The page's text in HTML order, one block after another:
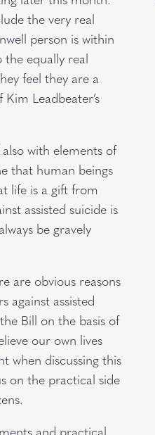
the very real
person is within
the equally real
feel they are a
Leadbeater’s
with elements of
that human beings
life is a gift from
assisted suicide is
be gravely
are obvious reasons
against assisted
Bill on the basis of
our own lives
when discussing this
on the practical side
and practical